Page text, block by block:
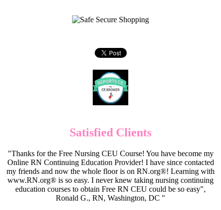
Satisfied Clients
"Thanks for the Free Nursing CEU Course! You have become my
Online RN Continuing Education Provider! I have since contacted
my friends and now the whole floor is on RN.org®! Learning with
www.RN.org® is so easy. I never knew taking nursing continuing
education courses to obtain Free RN CEU could be so easy",
Ronald G., RN, Washington, DC "